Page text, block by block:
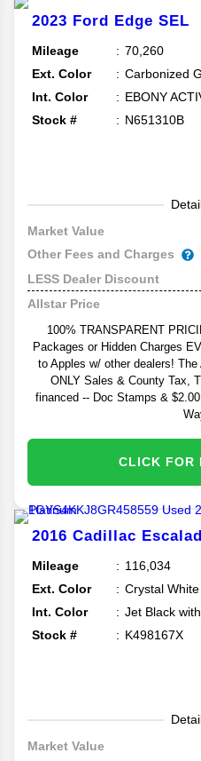
2023 Ford Edge SEL
Mileage
70,260
Ext. Color
Carbonized
Int. Color
EBONY
Stock #
N651310B
Market Value
Other Fees and Charges
LESS Dealer Discount
Allstar Price
100% TRANSPARENT
Packages or Hidden Charges
to Apples w/ other dealers!
ONLY Sales & County Tax,
financed -- Doc Stamps &
CLICK FOR
2016 Cadillac
Mileage
116,034
Ext. Color
Crystal
Int. Color
Jet Black
Stock #
K498167X
Market Value